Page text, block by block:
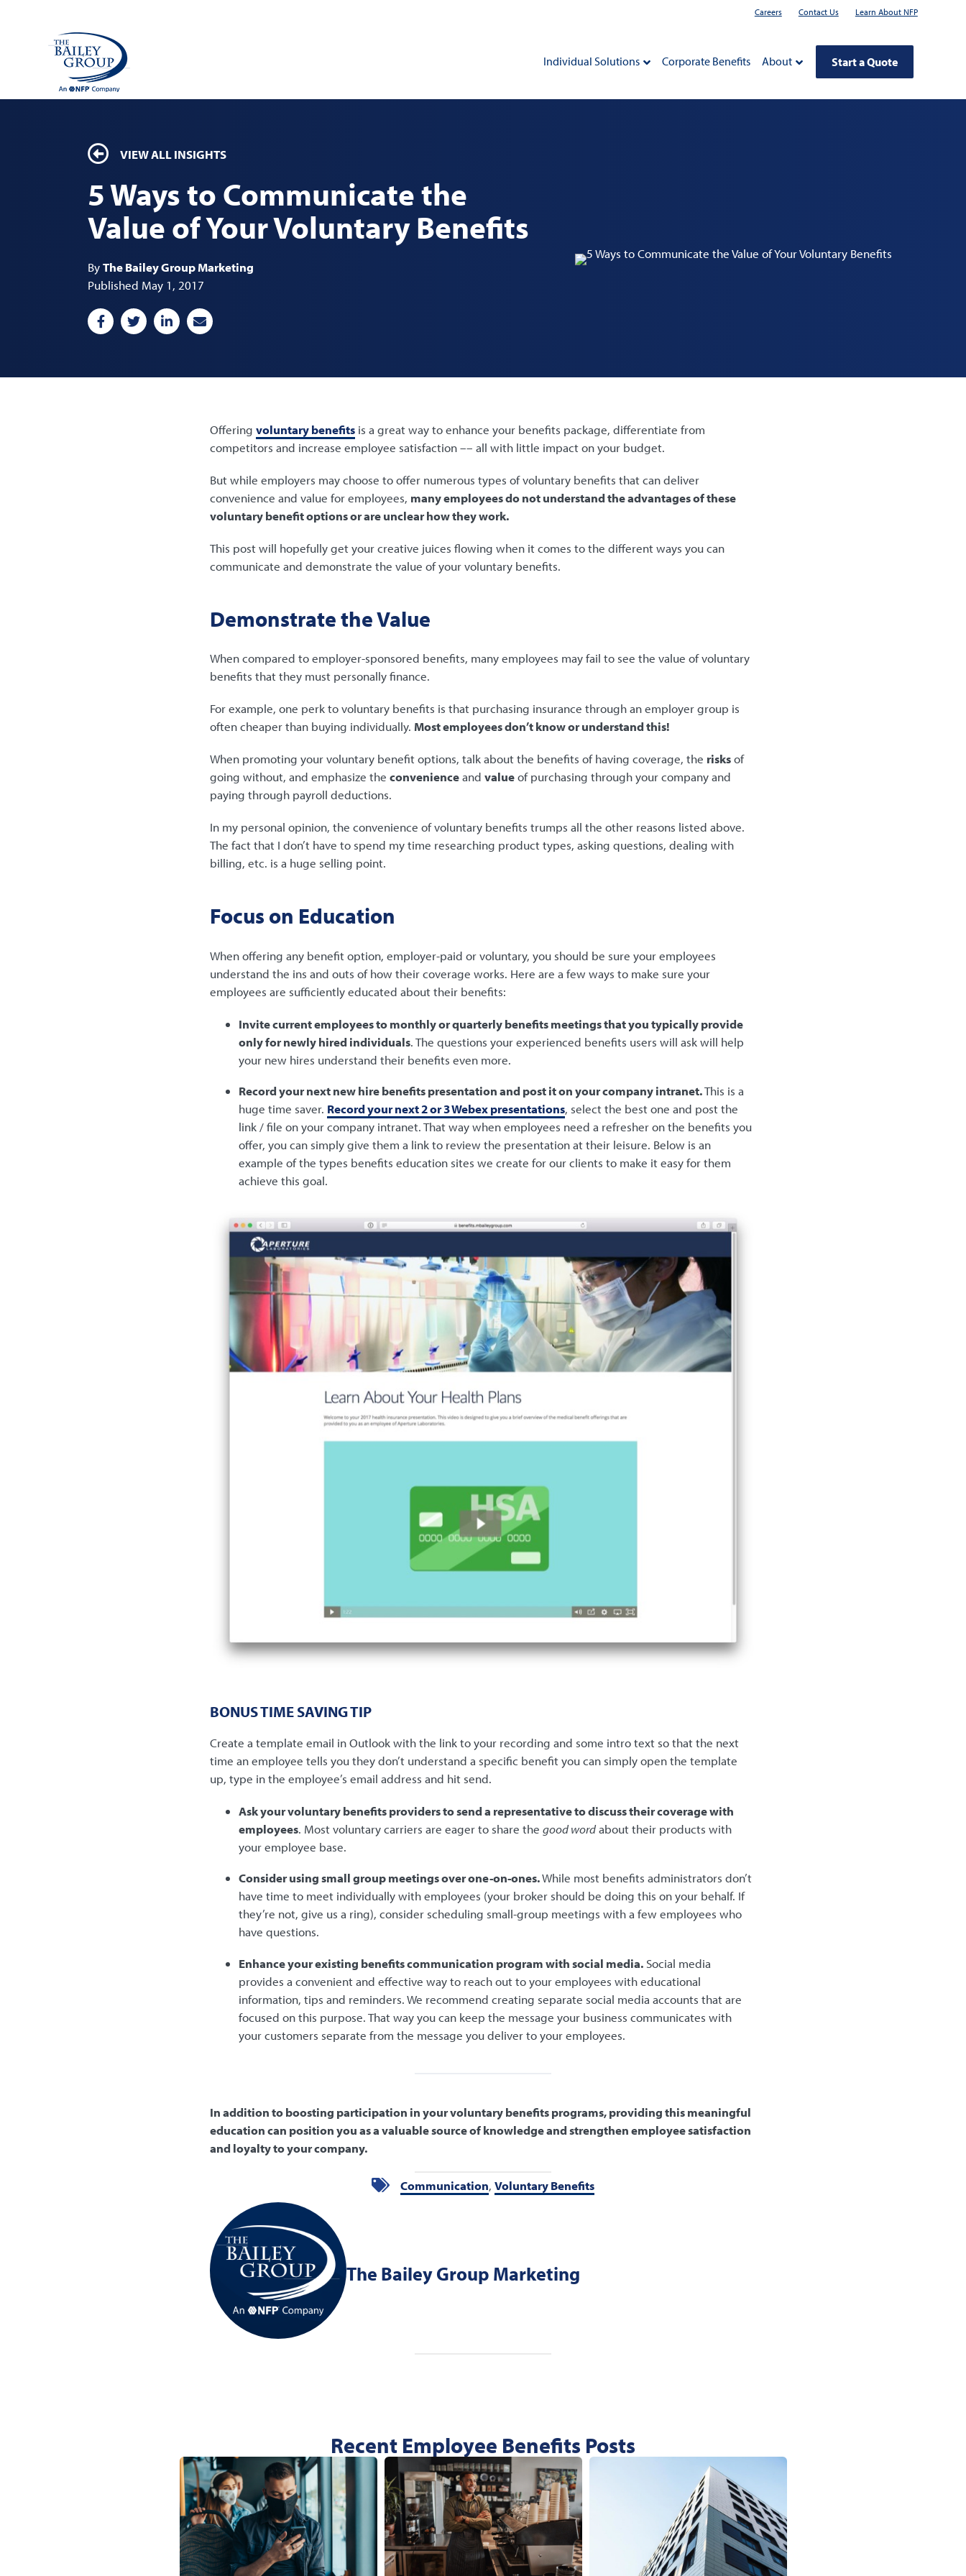
Careers Contact Us Learn About NFP
Individual Solutions Corporate Benefits About Start a Quote
VIEW ALL INSIGHTS
5 Ways to Communicate the
Value of Your Voluntary Benefits
ByThe Bailey Group Marketing
Published May 1, 2017
Offering voluntary benefits is a great way to enhance your benefits package, differentiate from
competitors and increase employee satisfaction –– all with little impact on your budget.
But while employers may choose to offer numerous types of voluntary benefits that can deliver
convenience and value for employees, many employees do not understand the advantages of these
voluntary benefit options or are unclear how they work.
This post will hopefully get your creative juices flowing when it comes to the different ways you can
communicate and demonstrate the value of your voluntary benefits.
Demonstrate the Value
When compared to employer-sponsored benefits, many employees may fail to see the value of voluntary
benefits that they must personally finance.
For example, one perk to voluntary benefits is that purchasing insurance through an employer group is
often cheaper than buying individually. Most employees don’t know or understand this!
When promoting your voluntary benefit options, talk about the benefits of having coverage, the risksof
going without, and emphasize the convenienceand valueof purchasing through your company and
paying through payroll deductions.
In my personal opinion, the convenience of voluntary benefits trumps all the other reasons listed above.
The fact that I don’t have to spend my time researching product types, asking questions, dealing with
billing, etc. is a huge selling point.
Focus on Education
When offering any benefit option, employer-paid or voluntary, you should be sure your employees
understand the ins and outs of how their coverage works. Here are a few ways to make sure your
employees are sufficiently educated about their benefits:
Invite current employees to monthly or quarterly benefits meetings that you typically provide
only for newly hired individuals. The questions your experienced benefits users will ask will help
your new hires understand their benefits even more.
Record your next new hire benefits presentation and post it on your company intranet.This is a
huge time saver. Record your next 2 or 3 Webex presentations, select the best one and post the
link / file on your company intranet. That way when employees need a refresher on the benefits you
offer, you can simply give them a link to review the presentation at their leisure. Below is an
example of the types benefits education sites we create for our clients to make it easy for them
achieve this goal.
BONUS TIME SAVING TIP
Create a template email in Outlook with the link to your recording and some intro text so that the next
time an employee tells you they don’t understand a specific benefit you can simply open the template
up, type in the employee’s email address and hit send.
Ask your voluntary benefits providers to send a representative to discuss their coverage with
employees. Most voluntary carriers are eager to share the good wordabout their products with
your employee base.
Consider using small group meetings over one-on-ones.While most benefits administrators don’t
have time to meet individually with employees (your broker should be doing this on your behalf. If
they’re not, give us a ring), consider scheduling small-group meetings with a few employees who
have questions.
Enhance your existing benefits communication program with social media. Social media
provides a convenient and effective way to reach out to your employees with educational
information, tips and reminders. We recommend creating separate social media accounts that are
focused on this purpose. That way you can keep the message your business communicates with
your customers separate from the message you deliver to your employees.
In addition to boosting participation in your voluntary benefits programs, providing this meaningful
education can position you as a valuable source of knowledge and strengthen employee satisfaction
and loyalty to your company.
Communication, Voluntary Benefits
The Bailey Group Marketing
Recent Employee Benefits Posts